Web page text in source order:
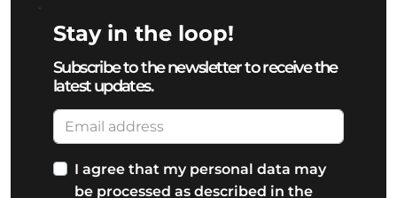
Stay in the loop!
Subscribe to the newsletter to receive the
latest updates.
I agree that my personal data may
be processed as described in the